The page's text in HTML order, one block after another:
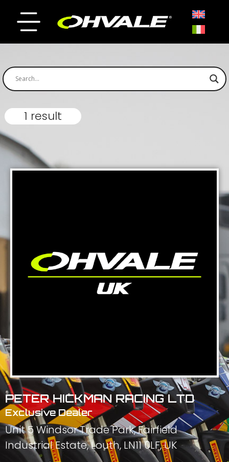
1 result
PETER HICKMAN RACING LTD
Exclusive Dealer
Unit 5 Windsor Trade Park, Fairfield
Industrial Estate, Louth, LN11 0LF, UK